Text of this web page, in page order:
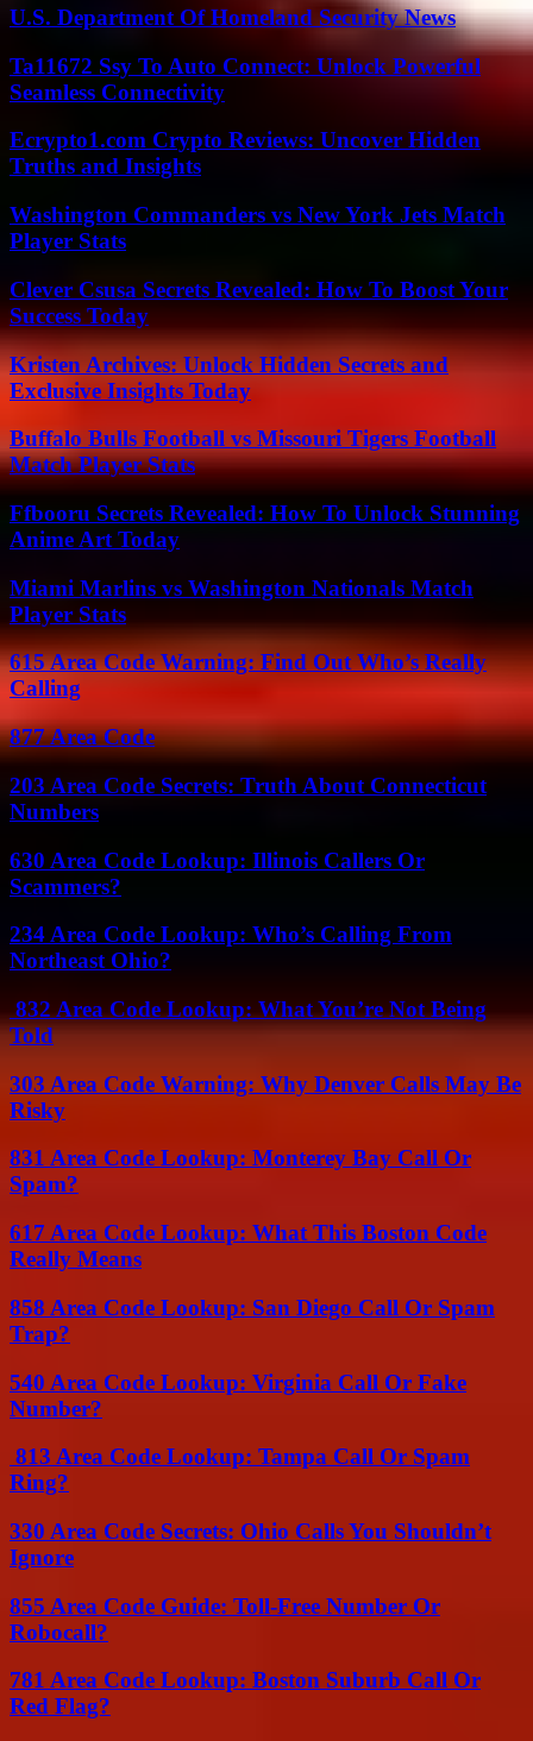
U.S. Department Of Homeland Security News
Ta11672 Ssy To Auto Connect: Unlock Powerful
Seamless Connectivity
Ecrypto1.com Crypto Reviews: Uncover Hidden
Truths and Insights
Washington Commanders vs New York Jets Match
Player Stats
Clever Csusa Secrets Revealed: How To Boost Your
Success Today
Kristen Archives: Unlock Hidden Secrets and
Exclusive Insights Today
Buffalo Bulls Football vs Missouri Tigers Football
Match Player Stats
Ffbooru Secrets Revealed: How To Unlock Stunning
Anime Art Today
Miami Marlins vs Washington Nationals Match
Player Stats
615 Area Code Warning: Find Out Who’s Really
Calling
877 Area Code
203 Area Code Secrets: Truth About Connecticut
Numbers
630 Area Code Lookup: Illinois Callers Or
Scammers?
234 Area Code Lookup: Who’s Calling From
Northeast Ohio?
832 Area Code Lookup: What You’re Not Being
Told
303 Area Code Warning: Why Denver Calls May Be
Risky
831 Area Code Lookup: Monterey Bay Call Or
Spam?
617 Area Code Lookup: What This Boston Code
Really Means
858 Area Code Lookup: San Diego Call Or Spam
Trap?
540 Area Code Lookup: Virginia Call Or Fake
Number?
813 Area Code Lookup: Tampa Call Or Spam
Ring?
330 Area Code Secrets: Ohio Calls You Shouldn’t
Ignore
855 Area Code Guide: Toll-Free Number Or
Robocall?
781 Area Code Lookup: Boston Suburb Call Or
Red Flag?